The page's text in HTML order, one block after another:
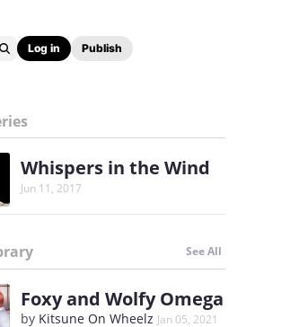
Log in Publish
Whispers in the Wind
Jun 11, 2017
See All
Foxy and Wolfy Omega
by Kitsune On Wheelz Jan 05, 2021